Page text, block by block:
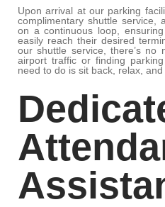
Upon arrival at our parking
complimentary shuttle service,
on a continuous loop,
easily reach their desired
our shuttle service, there’s no
airport traffic or finding
need to do is sit back, relax,